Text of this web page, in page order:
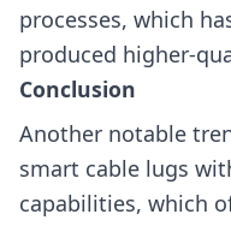
processes, which
produced higher-
Conclusion
Another notable
smart cable lugs
capabilities, which